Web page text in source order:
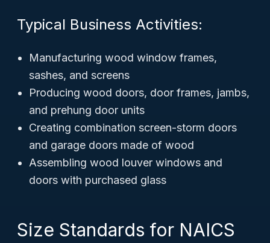
Typical Business Activities:
Manufacturing wood window frames,
sashes, and screens
Producing wood doors, door frames, jambs,
and prehung door units
Creating combination screen-storm doors
and garage doors made of wood
Assembling wood louver windows and
doors with purchased glass
Size Standards for NAICS